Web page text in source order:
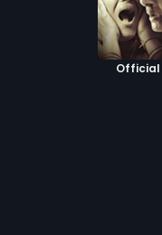
Official